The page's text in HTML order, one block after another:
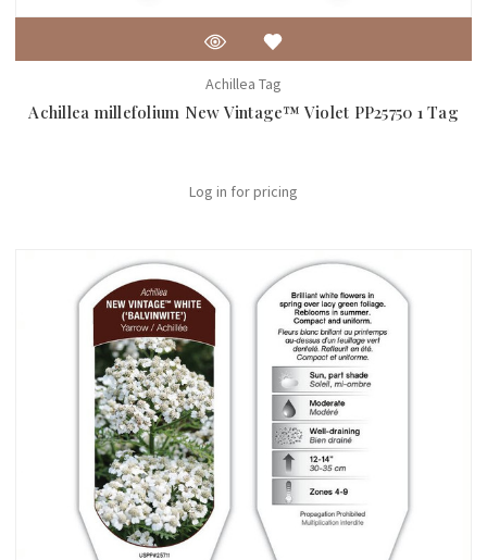
Achillea Tag
Achillea millefolium New Vintage™ Violet PP25750 1 Tag
Log in for pricing